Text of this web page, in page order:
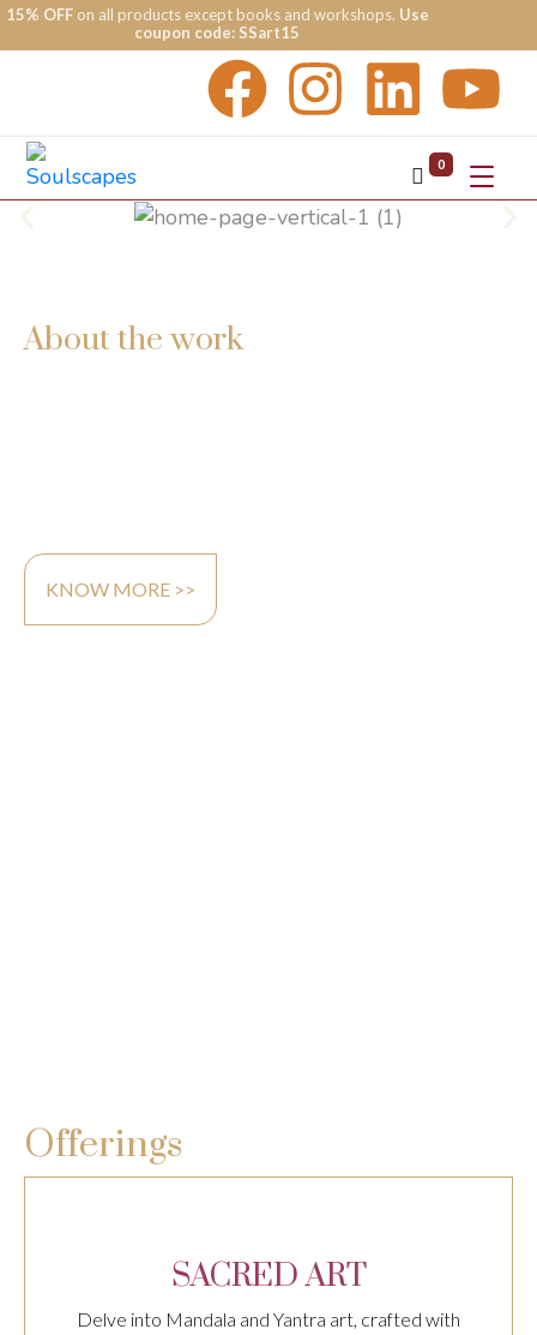
15% OFFon all products except books and workshops. Use
coupon code: SSart15
0
About the work
KNOW MORE >>
Offerings
SACRED ART
Delve into Mandala and Yantra art, crafted with